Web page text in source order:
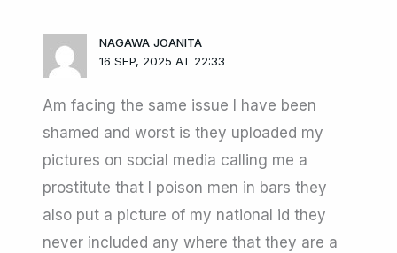
NAGAWA JOANITA
16 SEP, 2025 AT 22:33
Am facing the same issue I have been
shamed and worst is they uploaded my
pictures on social media calling me a
prostitute that I poison men in bars they
also put a picture of my national id they
never included any where that they are a